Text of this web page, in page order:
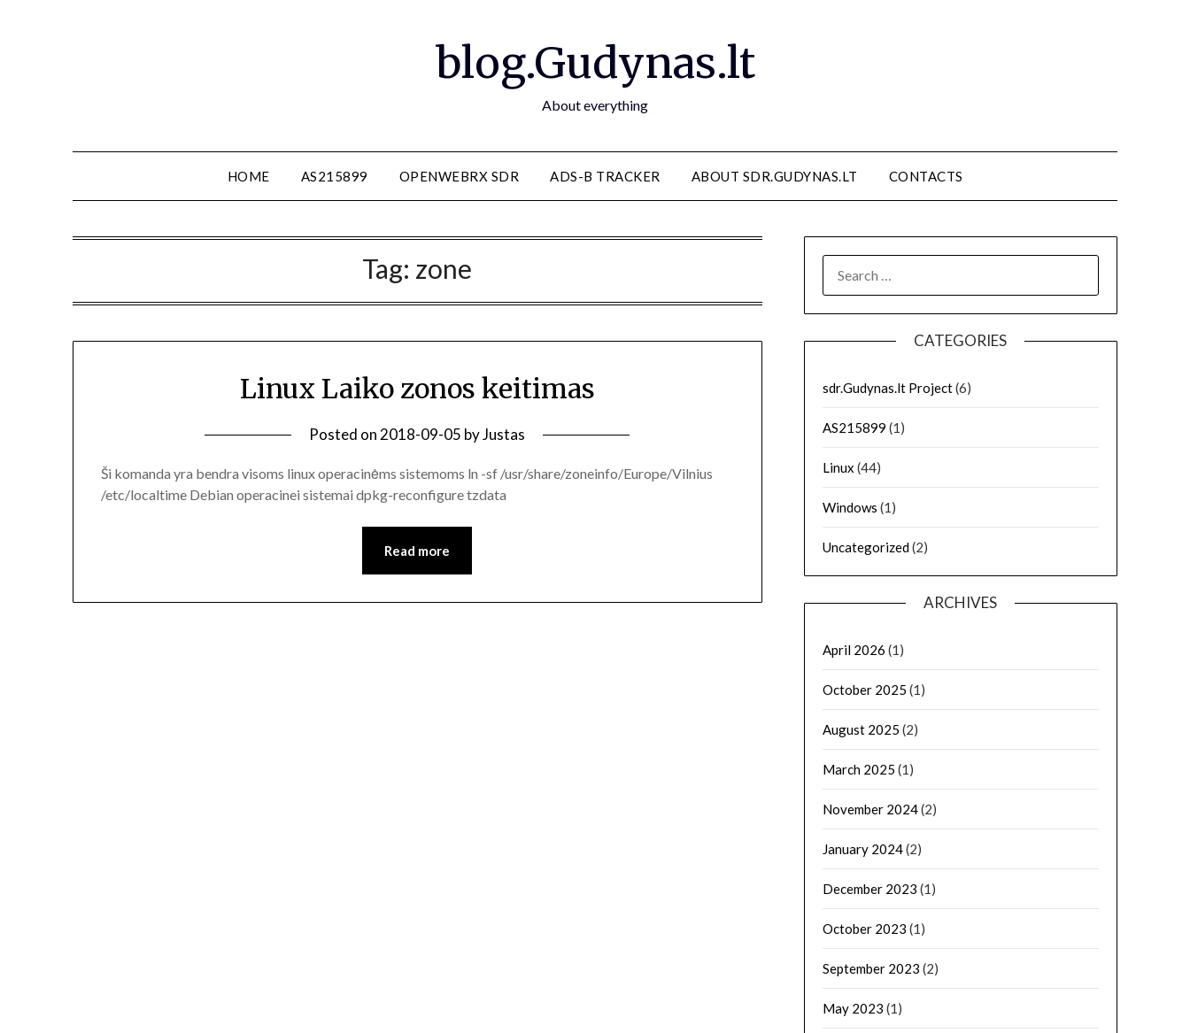
blog.Gudynas.lt
About everything
HOME AS215899 OPENWEBRX SDR ADS-B TRACKER ABOUT SDR.GUDYNAS.LT CONTACTS
Tag: zone
Linux Laiko zonos keitimas
Posted on 2018-09-05 byJustas
Ši komanda yra bendra visoms linux operacinėms sistemoms ln -sf /usr/share/zoneinfo/Europe/Vilnius
/etc/localtime Debian operacinei sistemai dpkg-reconfigure tzdata
Read more
FOR:
CATEGORIES
sdr.Gudynas.lt Project(6)
AS215899 (1)
Linux (44)
Windows (1)
Uncategorized(2)
ARCHIVES
April 2026 (1)
October 2025 (1)
August 2025 (2)
March 2025 (1)
November 2024(2)
January 2024(2)
December 2023 (1)
October 2023 (1)
September 2023 (2)
May 2023 (1)